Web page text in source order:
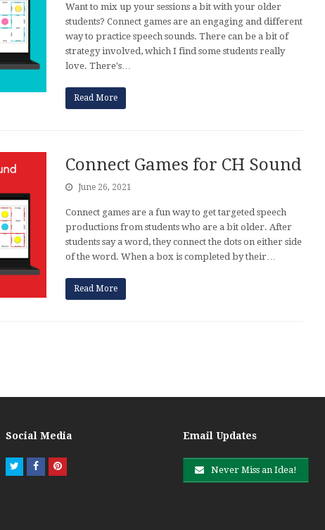
Want to mix up your sessions a bit with your older
students? Connect games are an engaging and different
way to practice speech sounds. There can be a bit of
strategy involved, which I find some students really
love. There's…
Read More
Connect Games for CH Sound
June 26, 2021
Connect games are a fun way to get targeted speech
productions from students who are a bit older. After
students say a word, they connect the dots on either side
of the word. When a box is completed by their…
Read More
Social Media
TwitterFacebookPinterest
Email Updates
Never Miss an Idea!